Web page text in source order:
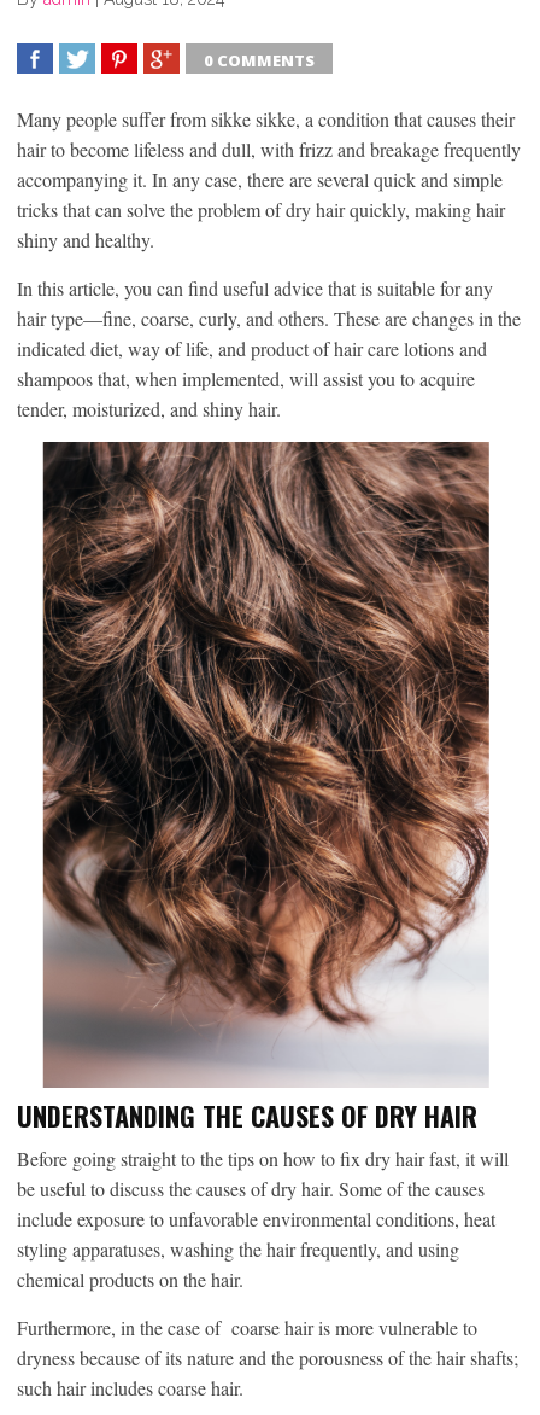
0 COMMENTS
Many people suffer from sikke sikke, a condition that causes their
hair to become lifeless and dull, with frizz and breakage frequently
accompanying it. In any case, there are several quick and simple
tricks that can solve the problem of dry hair quickly, making hair
shiny and healthy.
In this article, you can find useful advice that is suitable for any
hair type—fine, coarse, curly, and others. These are changes in the
indicated diet, way of life, and product of hair care lotions and
shampoos that, when implemented, will assist you to acquire
tender, moisturized, and shiny hair.
UNDERSTANDING THE CAUSES OF DRY HAIR
Before going straight to the tips on how to fix dry hair fast, it will
be useful to discuss the causes of dry hair. Some of the causes
include exposure to unfavorable environmental conditions, heat
styling apparatuses, washing the hair frequently, and using
chemical products on the hair.
Furthermore, in the case of coarse hair is more vulnerable to
dryness because of its nature and the porousness of the hair shafts;
such hair includes coarse hair.